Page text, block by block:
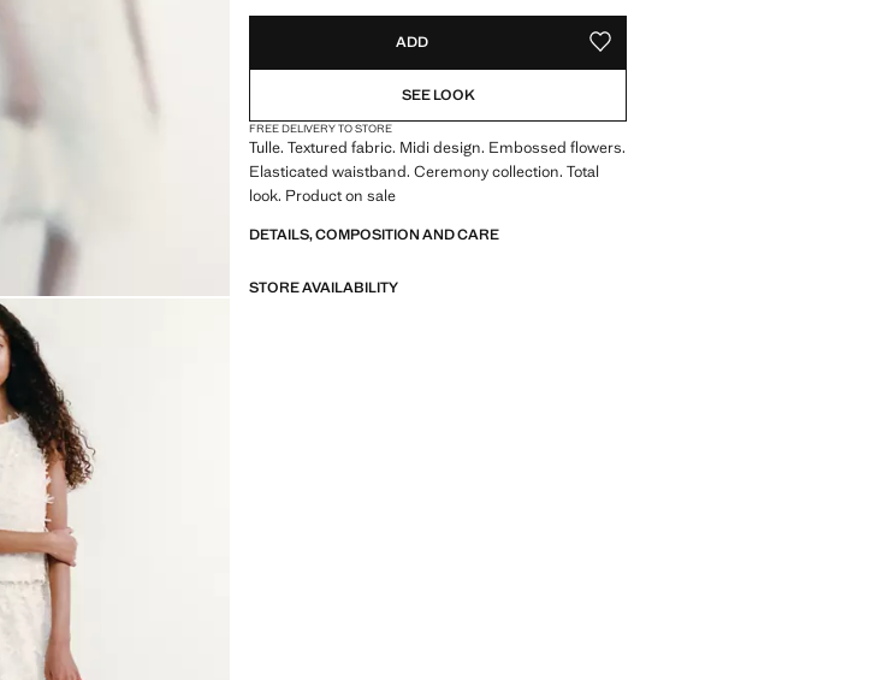
ADD ADD TO YOUR WISHLIST
SEE LOOK
FREE DELIVERY TO STORE
Tulle. Textured fabric. Midi design. Embossed flowers.
Elasticated waistband. Ceremony collection. Total
look. Product on sale
DETAILS, COMPOSITION AND CARE
STORE AVAILABILITY